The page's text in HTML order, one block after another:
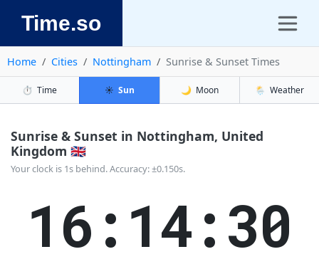
Time.so
Home Cities Nottingham Sunrise & Sunset Times
⏱️ Time ☀️ Sun 🌙 Moon 🌦️ Weather
Sunrise & Sunset in Nottingham, United
Kingdom 🇬🇧
Your clock is 1s behind. Accuracy: ±0.150s.
16:14:31